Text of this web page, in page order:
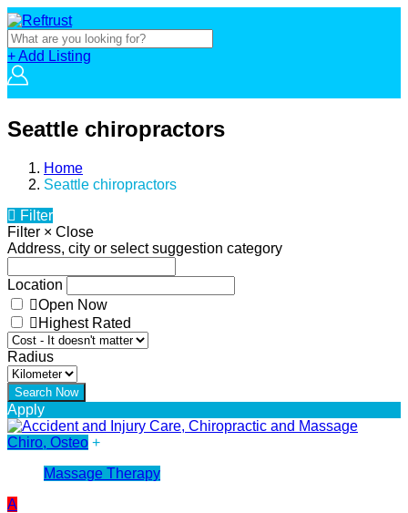
+ Add Listing
Seattle chiropractors
Home
Seattle chiropractors
Filter
Filter × Close
Address, city or select suggestion category
Location
Open Now
Highest Rated
Radius
Apply
Chiro, Osteo +
Massage Therapy
A